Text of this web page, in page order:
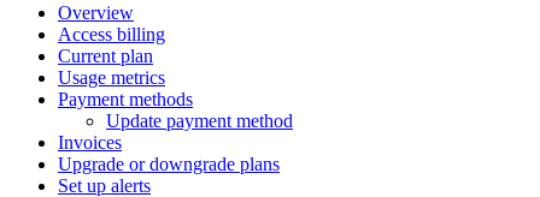
Overview
Access billing
Current plan
Usage metrics
Payment methods
Update payment method
Invoices
Upgrade or downgrade plans
Set up alerts